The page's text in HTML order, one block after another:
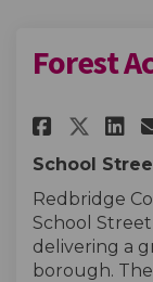
Forest
Share
School
Redbridge
School
delivering a
borough.